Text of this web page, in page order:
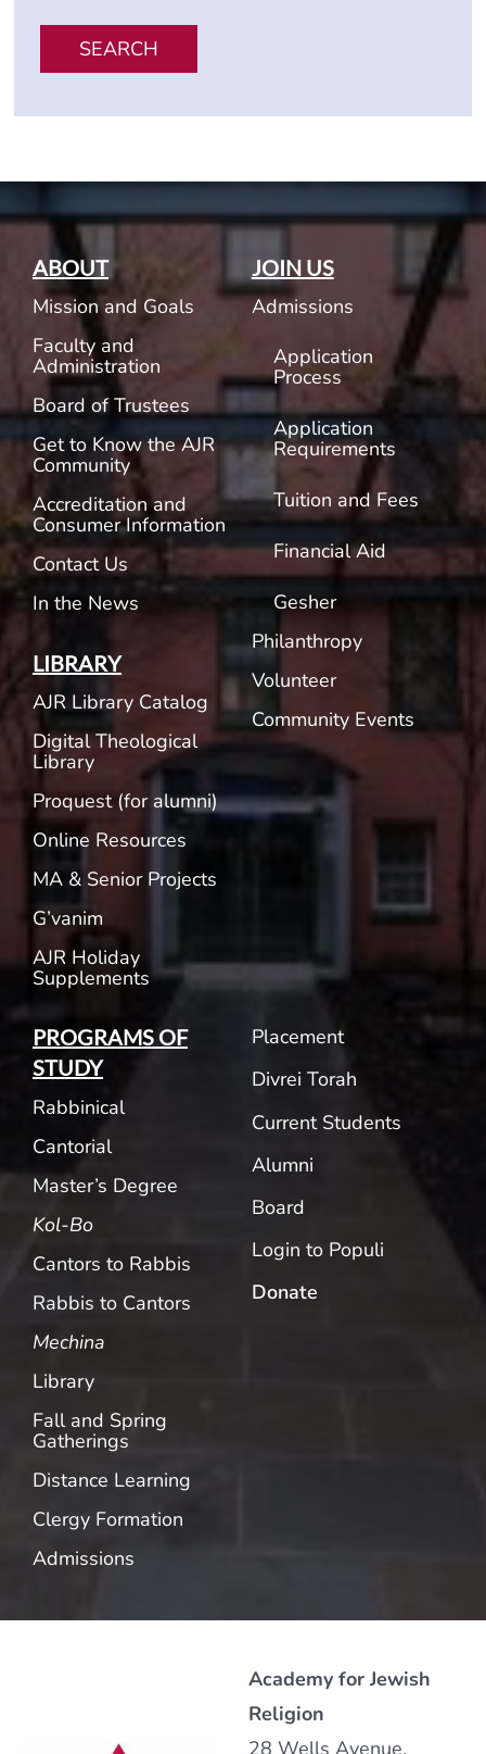
SEARCH
ABOUT
Mission and Goals
Faculty and
Administration
Board of Trustees
Get to Know the AJR
Community
Accreditation and
Consumer Information
Contact Us
In the News
LIBRARY
AJR Library Catalog
Digital Theological
Library
Proquest (for alumni)
Online Resources
MA & Senior Projects
G’vanim
AJR Holiday
Supplements
JOIN US
Admissions
Application
Process
Application
Requirements
Tuition and Fees
Financial Aid
Gesher
Philanthropy
Volunteer
Community Events
PROGRAMS OF
STUDY
Rabbinical
Cantorial
Master’s Degree
Kol-Bo
Cantors to Rabbis
Rabbis to Cantors
Mechina
Library
Fall and Spring
Gatherings
Distance Learning
Clergy Formation
Admissions
Placement
Divrei Torah
Current Students
Alumni
Board
Login to Populi
Donate
Academy for Jewish
Religion
28 Wells Avenue,